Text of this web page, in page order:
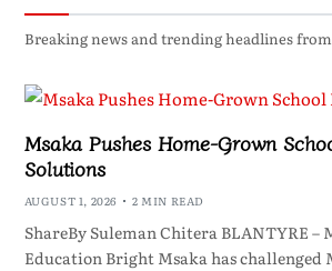
Breaking news and trending headlines
Msaka Pushes Home-Grown
Solutions
AUGUST 1, 2026 2 MIN READ
ShareBy Suleman Chitera BLANTYRE –
Education Bright Msaka has challenged